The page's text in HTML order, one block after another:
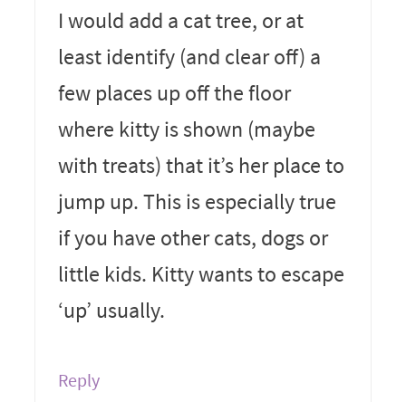
I would add a cat tree, or at
least identify (and clear off) a
few places up off the floor
where kitty is shown (maybe
with treats) that it’s her place to
jump up. This is especially true
if you have other cats, dogs or
little kids. Kitty wants to escape
‘up’ usually.
Reply